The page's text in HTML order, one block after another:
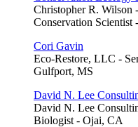
Christopher R. Wilson
Conservation
Cori Gavin
Eco-Restore, LLC -
Gulfport, MS
David N. Lee
David N. Lee
Biologist - Ojai, CA